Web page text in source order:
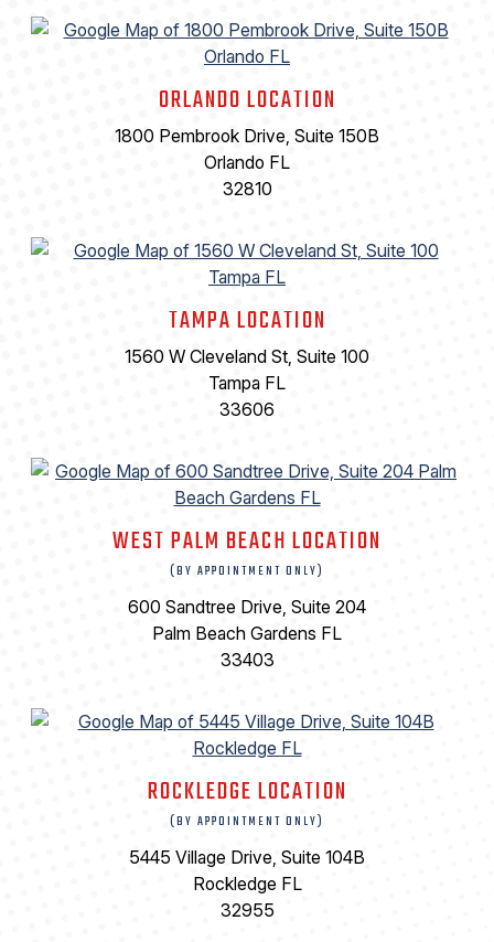
ORLANDO LOCATION
1800 Pembrook Drive, Suite 150B
Orlando FL
32810
TAMPA LOCATION
1560 W Cleveland St, Suite 100
Tampa FL
33606
WEST PALM BEACH LOCATION
(BY APPOINTMENT ONLY)
600 Sandtree Drive, Suite 204
Palm Beach Gardens FL
33403
ROCKLEDGE LOCATION
(BY APPOINTMENT ONLY)
5445 Village Drive, Suite 104B
Rockledge FL
32955